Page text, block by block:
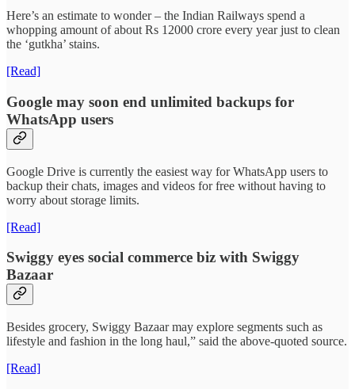
Here’s an estimate to wonder – the Indian Railways spend a
whopping amount of about Rs 12000 crore every year just to clean
the ‘gutkha’ stains.
[Read]
Google may soon end unlimited backups for
WhatsApp users
Google Drive is currently the easiest way for WhatsApp users to
backup their chats, images and videos for free without having to
worry about storage limits.
[Read]
Swiggy eyes social commerce biz with Swiggy
Bazaar
Besides grocery, Swiggy Bazaar may explore segments such as
lifestyle and fashion in the long haul,” said the above-quoted source.
[Read]